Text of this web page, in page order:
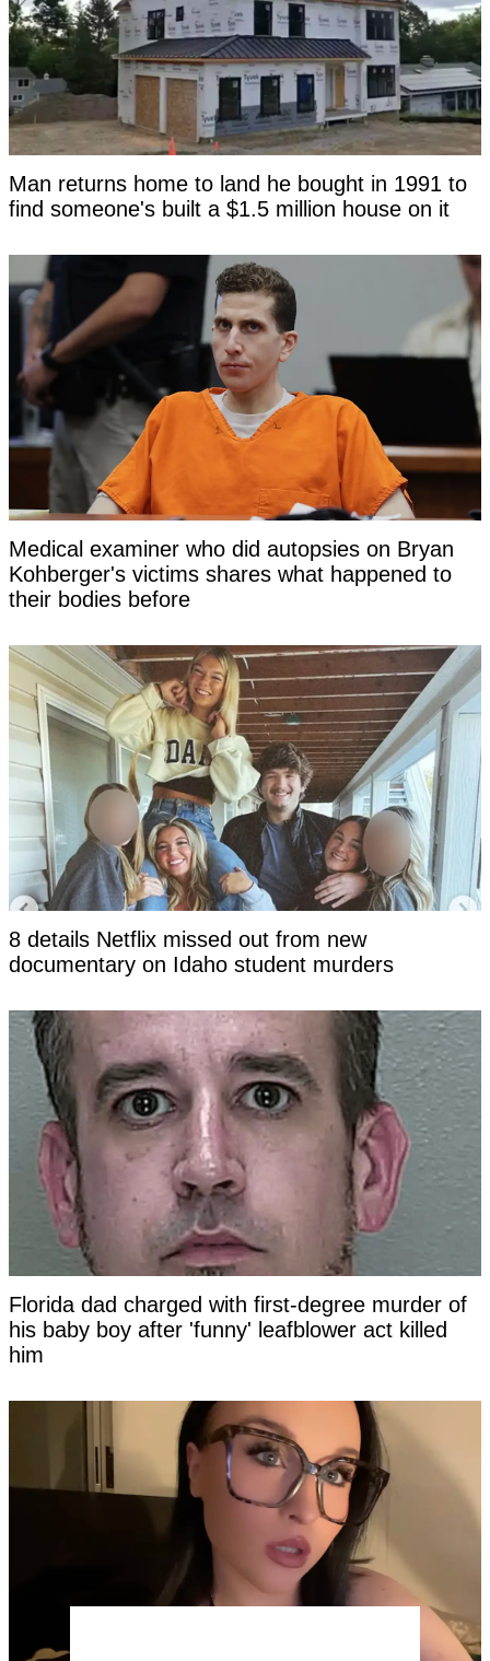
Man returns home to land he bought in 1991 to
find someone's built a $1.5 million house on it
Medical examiner who did autopsies on Bryan
Kohberger's victims shares what happened to
their bodies before
8 details Netflix missed out from new
documentary on Idaho student murders
Florida dad charged with first-degree murder of
his baby boy after 'funny' leafblower act killed
him